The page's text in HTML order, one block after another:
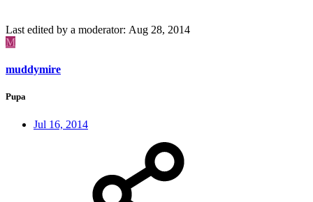
Last edited by a moderator: Aug 28, 2014
M
muddymire
Pupa
Jul 16, 2014